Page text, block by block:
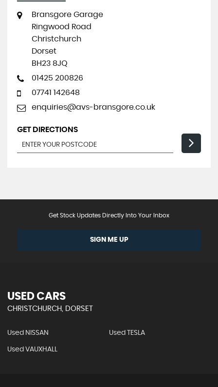
Bransgore Garage
Ringwood Road
Christchurch
Dorset
BH23 8JQ
01425 200826
07741 142648
enquiries@avs-bransgore.co.uk
GET DIRECTIONS
Get Stock Updates Directly Into Your Inbox
SIGN ME UP
USED CARS
CHRISTCHURCH, DORSET
Used NISSAN Used TESLA
Used VAUXHALL